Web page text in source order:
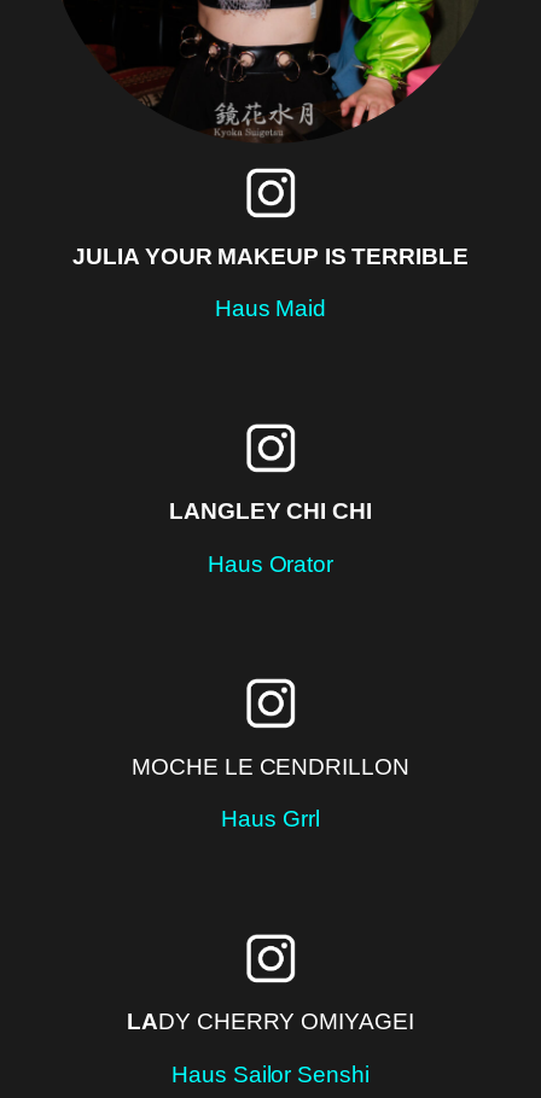
JULIA YOUR MAKEUP IS TERRIBLE
Haus Maid
LANGLEY CHI CHI
Haus Orator
MOCHE LE CENDRILLON
Haus Grrl
LADY CHERRY OMIYAGEI
Haus Sailor Senshi